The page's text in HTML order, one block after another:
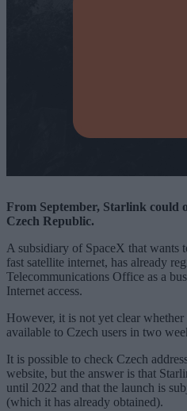
From September, Starlink could
Czech Republic.
A subsidiary of SpaceX that wants
fast satellite internet, has already
Telecommunications Office as a
Internet access.
However, it is not yet clear
available to Czech users in two
It is possible to check Czech
website, but the answer is that
until 2022 and that the launch is
(which it has already obtained).